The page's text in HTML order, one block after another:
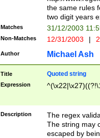
the same rules
two digit years
Matches 31/12/2003
Non-Matches 12/31/2003 |
Author Michael Ash
Title Quoted string
Expression
Description
The regex
The string may
escaped by